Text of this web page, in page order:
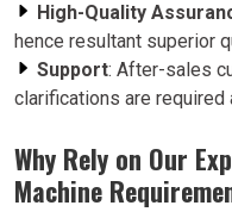
High-Quality
hence resultant superior
Support: After-sales
clarifications are required
Why Rely on Our
Machine